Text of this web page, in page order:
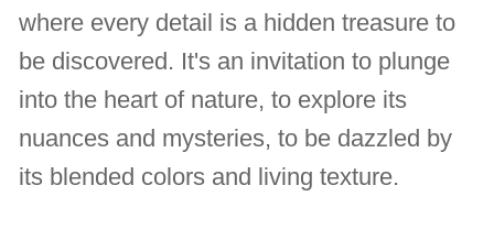
where every detail is a hidden treasure to
be discovered. It's an invitation to plunge
into the heart of nature, to explore its
nuances and mysteries, to be dazzled by
its blended colors and living texture.